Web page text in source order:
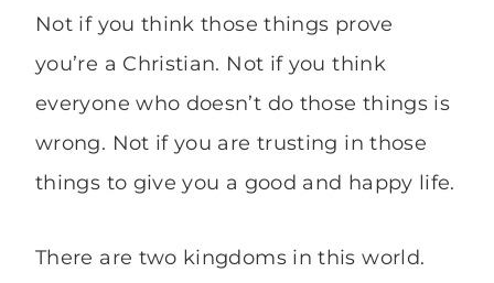
Not if you think those things prove
you’re a Christian. Not if you think
everyone who doesn’t do those things is
wrong. Not if you are trusting in those
things to give you a good and happy life.
There are two kingdoms in this world.